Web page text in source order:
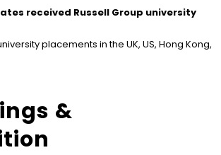
received Russell Group university
placements in the UK, US, Hong Kong,
&